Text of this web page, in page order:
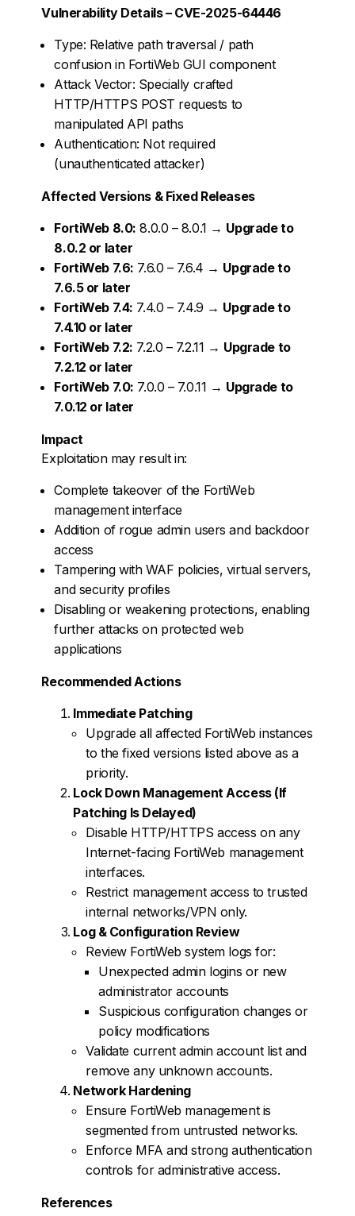
Vulnerability Details – CVE-2025-64446
Type: Relative path traversal / path
confusion in FortiWeb GUI component
Attack Vector: Specially crafted
HTTP/HTTPS POST requests to
manipulated API paths
Authentication: Not required
(unauthenticated attacker)
Affected Versions & Fixed Releases
FortiWeb 8.0: 8.0.0 – 8.0.1 → Upgrade to
8.0.2 or later
FortiWeb 7.6: 7.6.0 – 7.6.4 → Upgrade to
7.6.5 or later
FortiWeb 7.4: 7.4.0 – 7.4.9 → Upgrade to
7.4.10 or later
FortiWeb 7.2: 7.2.0 – 7.2.11 → Upgrade to
7.2.12 or later
FortiWeb 7.0: 7.0.0 – 7.0.11 → Upgrade to
7.0.12 or later
Impact
Exploitation may result in:
Complete takeover of the FortiWeb
management interface
Addition of rogue admin users and backdoor
access
Tampering with WAF policies, virtual servers,
and security profiles
Disabling or weakening protections, enabling
further attacks on protected web
applications
Recommended Actions
Immediate Patching
Upgrade all affected FortiWeb instances
to the fixed versions listed above as a
priority.
Lock Down Management Access (If
Patching Is Delayed)
Disable HTTP/HTTPS access on any
Internet-facing FortiWeb management
interfaces.
Restrict management access to trusted
internal networks/VPN only.
Log & Configuration Review
Review FortiWeb system logs for:
Unexpected admin logins or new
administrator accounts
Suspicious configuration changes or
policy modifications
Validate current admin account list and
remove any unknown accounts.
Network Hardening
Ensure FortiWeb management is
segmented from untrusted networks.
Enforce MFA and strong authentication
controls for administrative access.
References